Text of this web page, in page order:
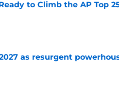
to Climb the AP Top
as resurgent